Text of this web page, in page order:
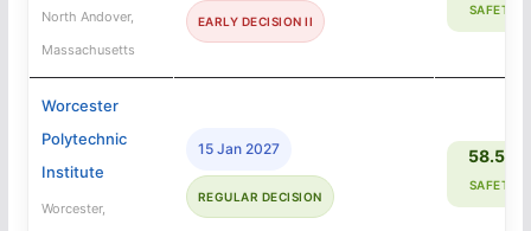
North Andover,
Massachusetts
EARLY DECISION II
SAFETY
Worcester
Polytechnic
Institute
Worcester,
15 Jan 2027
REGULAR DECISION
58.5%
SAFETY